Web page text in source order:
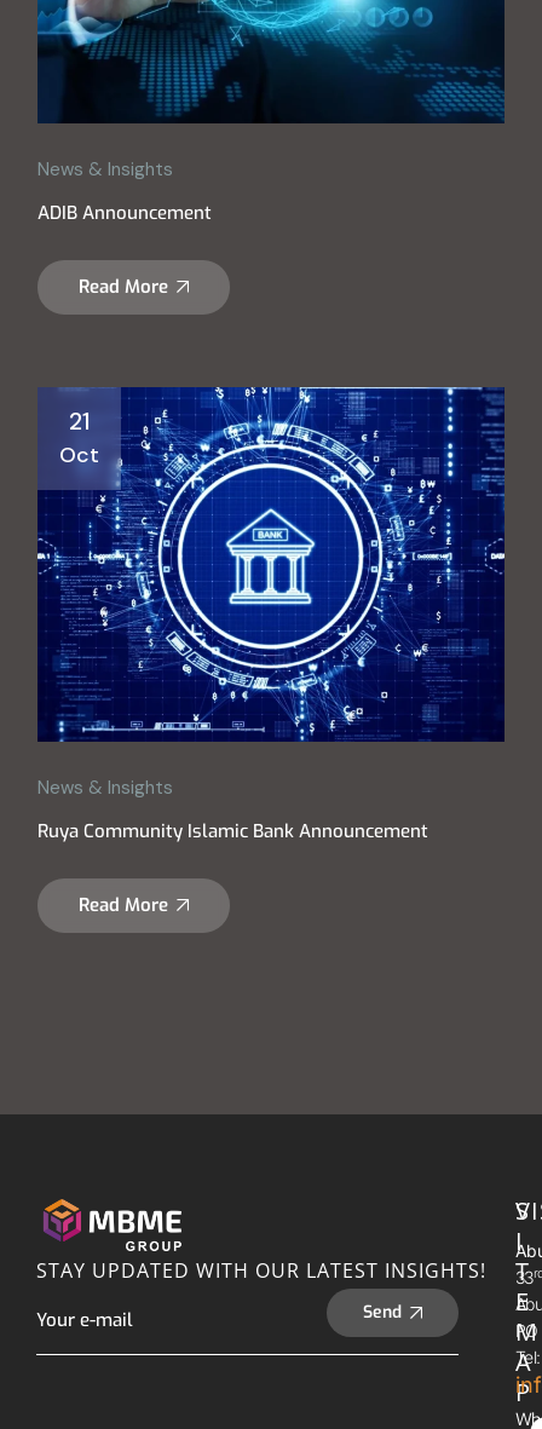
News & Insights
ADIB Announcement
Read More
21
Oct
News & Insights
Ruya Community Islamic Bank Announcement
Read More
STAY UPDATED WITH OUR LATEST INSIGHTS!
Send
S
I
T
E
M
A
P
33